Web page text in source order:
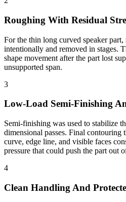
Roughing With Residual
For the thin long curved speaker
intentionally and removed in stages.
shape movement after the part lost
unsupported span.
3
Low-Load Semi-Finishing
Semi-finishing was used to stabilize
dimensional passes. Final contouring
curve, edge line, and visible faces
pressure that could push the part out
4
Clean Handling And